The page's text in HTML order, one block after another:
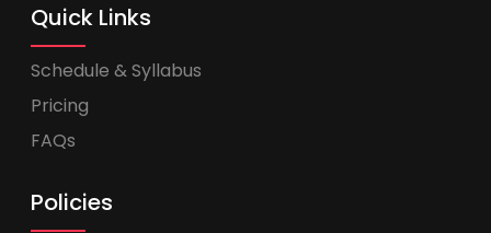
Quick Links
Schedule & Syllabus
Pricing
FAQs
Policies